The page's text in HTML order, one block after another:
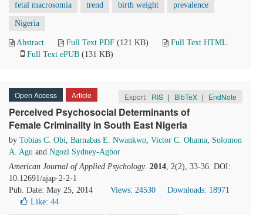
fetal macrosomia trend birth weight prevalence
Nigeria
Abstract Full Text PDF (121 KB)
Full Text HTML
Full Text ePUB (131 KB)
Open Access Article Export: RIS | BibTeX | EndNote
Perceived Psychosocial Determinants of
Female Criminality in South East Nigeria
by Tobias C. Obi, Barnabas E. Nwankwo, Victor C. Ohama, Solomon
A. Agu and Ngozi Sydney-Agbor
American Journal of Applied Psychology. 2014, 2(2), 33-36. DOI:
10.12691/ajap-2-2-1
Pub. Date: May 25, 2014
Views: 24530
Downloads: 18971
Like: 44